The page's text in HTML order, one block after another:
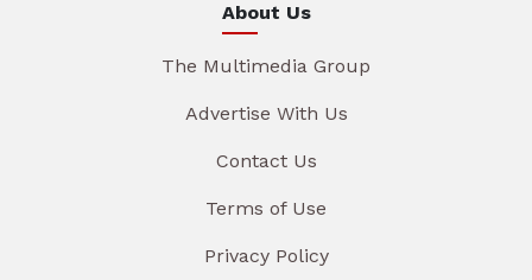
About Us
The Multimedia Group
Advertise With Us
Contact Us
Terms of Use
Privacy Policy